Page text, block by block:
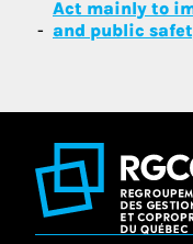
Act mainly to
and public